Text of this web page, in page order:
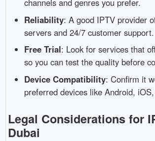
channelsandgenresyou prefer.
Reliability:Agood IPTV provider
serversand24/7customersupport.
FreeTrial: Lookforservicesthat
soyoucantestthequality before
DeviceCompatibility:Confirm it
preferreddevices likeAndroid,
Legal Considerations for
Dubai